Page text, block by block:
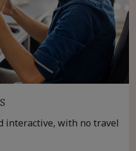
interactive, with no travel